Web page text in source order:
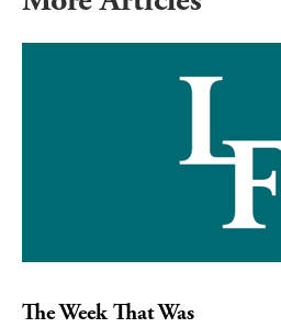
The Week That Was